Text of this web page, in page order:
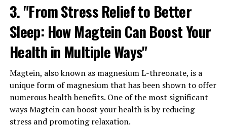
3. "From Stress Relief to Better
Sleep: How Magtein Can Boost Your
Health in Multiple Ways"
Magtein, also known as magnesium L-threonate, is a
unique form of magnesium that has been shown to offer
numerous health benefits. One of the most significant
ways Magtein can boost your health is by reducing
stress and promoting relaxation.